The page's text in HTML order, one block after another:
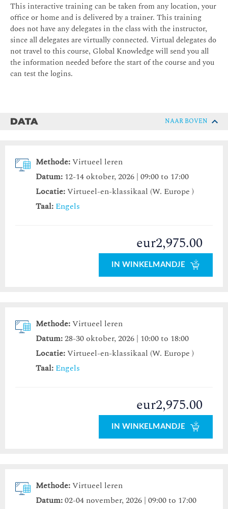
This interactive training can be taken from any location, your
office or home and is delivered by a trainer. This training
does not have any delegates in the class with the instructor,
since all delegates are virtually connected. Virtual delegates do
not travel to this course, Global Knowledge will send you all
the information needed before the start of the course and you
can test the logins.
DATA NAAR BOVEN
Methode:Virtueel leren
Datum: 12-14 oktober, 2026 | 09:00 to 17:00
Locatie:Virtueel-en-klassikaal (W. Europe )
Taal: Engels
eur2,975.00
IN WINKELMANDJE
Methode:Virtueel leren
Datum:28-30 oktober, 2026 | 10:00 to 18:00
Locatie:Virtueel-en-klassikaal (W. Europe )
Taal: Engels
eur2,975.00
IN WINKELMANDJE
Methode:Virtueel leren
Datum:02-04 november, 2026 | 09:00 to 17:00